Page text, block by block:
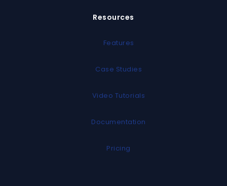
Resources
Features
Case Studies
Video Tutorials
Documentation
Pricing